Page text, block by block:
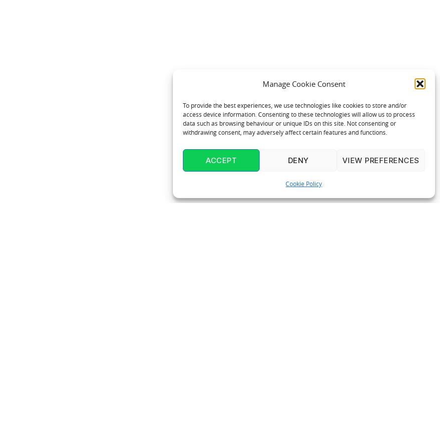
Manage Cookie Consent
To provide the best experiences, we use technologies like cookies to store and/or
access device information. Consenting to these technologies will allow us to process
data such as browsing behaviour or unique IDs on this site. Not consenting or
withdrawing consent, may adversely affect certain features and functions.
ACCEPT DENY VIEW PREFERENCES
Cookie Policy